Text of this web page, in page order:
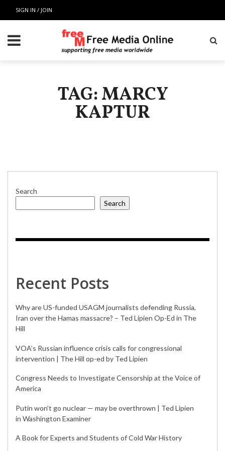
SIGN IN / JOIN
TAG: MARCY
KAPTUR
Search
Search
Recent Posts
Why are US-funded USAGM journalists defending Russia,
Iran over the Hamas massacre? – Ted Lipien Op-Ed in The
Hill
VOA’s Russian influence crisis calls for congressional
intervention | The Hill op-ed by Ted Lipien
Congress Needs to Investigate Censorship at the Voice of
America
Putin won’t go nuclear — may be overthrown | Ted Lipien
in Washington Examiner
A Book for Experts and Students of Cold War History